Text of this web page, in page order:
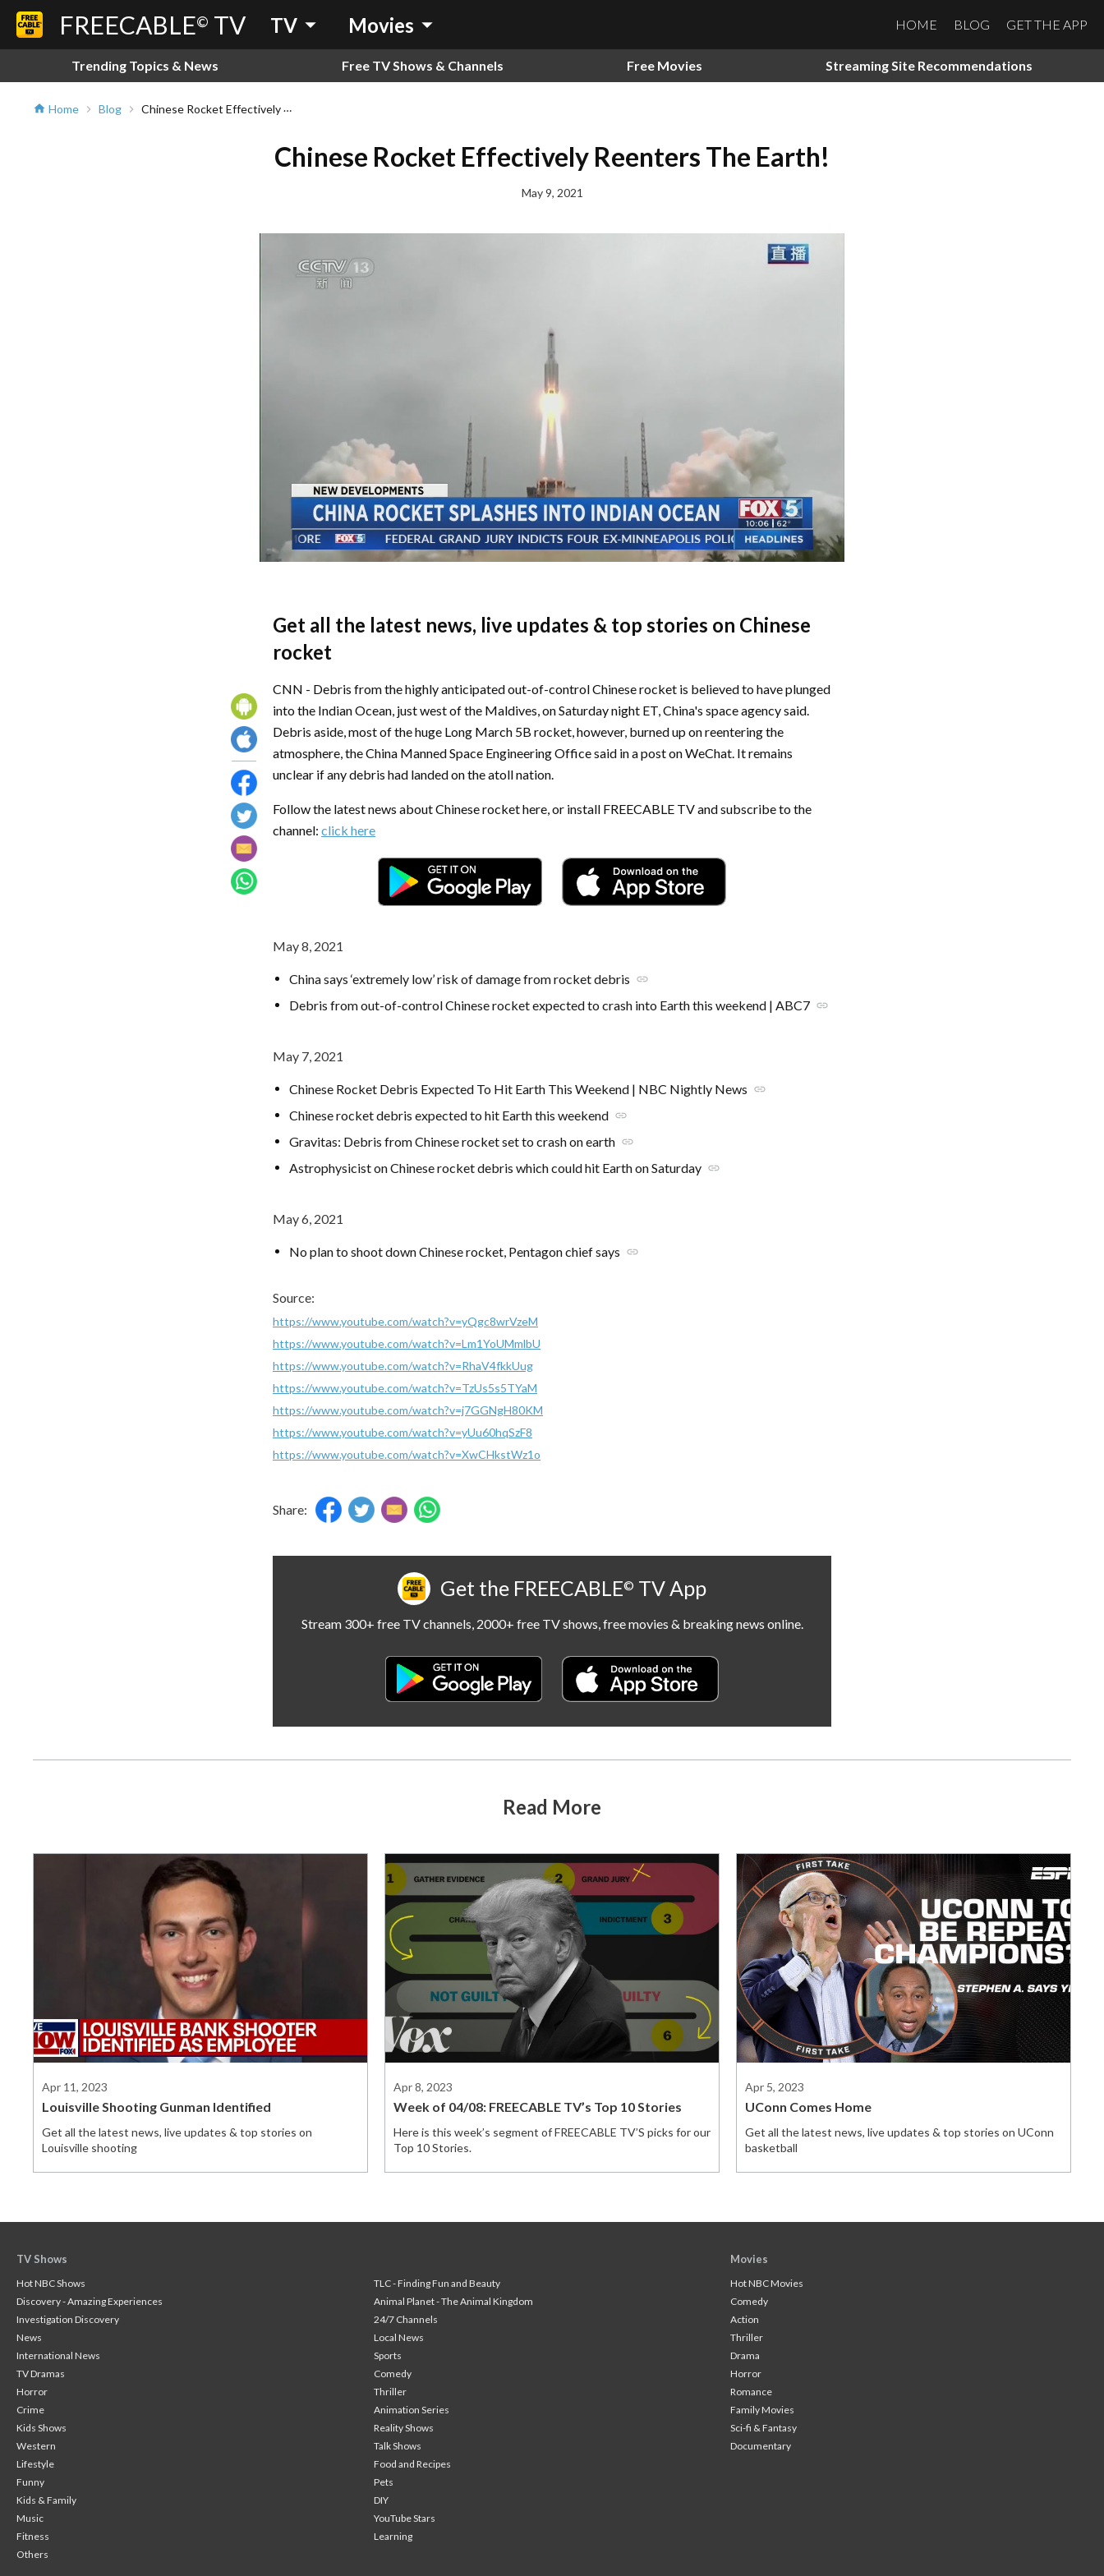
FREECABLE© TV TV arrow_drop_down Movies arrow_drop_down HOME BLOG GET THE APP
Trending Topics & News Free TV Shows & Channels Free Movies Streaming Site Recommendations
home Home chevron_right Blog chevron_right Chinese Rocket Effectively Reenters The Earth!
Chinese Rocket Effectively Reenters The Earth!
May 9, 2021
Get all the latest news, live updates & top stories on Chinese
rocket
CNN - Debris from the highly anticipated out-of-control Chinese rocket is believed to have plunged
into the Indian Ocean, just west of the Maldives, on Saturday night ET, China's space agency said.
Debris aside, most of the huge Long March 5B rocket, however, burned up on reentering the
atmosphere, the China Manned Space Engineering Office said in a post on WeChat. It remains
unclear if any debris had landed on the atoll nation.
Follow the latest news about Chinese rocket here, or install FREECABLE TV and subscribe to the
channel: click here
May 8, 2021
China says ‘extremely low’ risk of damage from rocket debris link
Debris from out-of-control Chinese rocket expected to crash into Earth this weekend | ABC7 link
May 7, 2021
Chinese Rocket Debris Expected To Hit Earth This Weekend | NBC Nightly News link
Chinese rocket debris expected to hit Earth this weekend link
Gravitas: Debris from Chinese rocket set to crash on earth link
Astrophysicist on Chinese rocket debris which could hit Earth on Saturday link
May 6, 2021
No plan to shoot down Chinese rocket, Pentagon chief says link
Source:
https://www.youtube.com/watch?v=yQgc8wrVzeM
https://www.youtube.com/watch?v=Lm1YoUMmlbU
https://www.youtube.com/watch?v=RhaV4fkkUug
https://www.youtube.com/watch?v=TzUs5s5TYaM
https://www.youtube.com/watch?v=j7GGNgH80KM
https://www.youtube.com/watch?v=yUu60hqSzF8
https://www.youtube.com/watch?v=XwCHkstWz1o
Share:
Get the FREECABLE© TV App
Stream 300+ free TV channels, 2000+ free TV shows, free movies & breaking news online.
Read More
Apr 11, 2023
Louisville Shooting Gunman Identified
Get all the latest news, live updates & top stories on
Louisville shooting
Apr 8, 2023
Week of 04/08: FREECABLE TV’s Top 10 Stories
Here is this week’s segment of FREECABLE TV’S picks for our
Top 10 Stories.
Apr 5, 2023
UConn Comes Home
Get all the latest news, live updates & top stories on UConn
basketball
TV Shows
Hot NBC Shows
TLC - Finding Fun and Beauty
Discovery - Amazing Experiences
Animal Planet - The Animal Kingdom
Investigation Discovery
24/7 Channels
News
Local News
International News
Sports
TV Dramas
Comedy
Horror
Thriller
Crime
Animation Series
Kids Shows
Reality Shows
Western
Talk Shows
Lifestyle
Food and Recipes
Funny
Pets
Kids & Family
DIY
Music
YouTube Stars
Fitness
Learning
Others
Movies
Hot NBC Movies
Comedy
Action
Thriller
Drama
Horror
Romance
Family Movies
Sci-fi & Fantasy
Documentary